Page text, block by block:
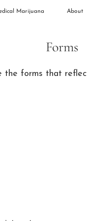
Marijuana About
Forms
the forms that